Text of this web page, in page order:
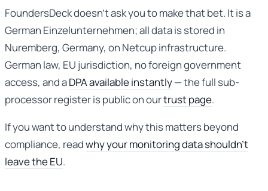
FoundersDeck doesn’t ask you to make that bet. It is a
German Einzelunternehmen; all data is stored in
Nuremberg, Germany, on Netcup infrastructure.
German law, EU jurisdiction, no foreign government
access, and aDPA available instantly— the full sub-
processor register is public on ourtrust page.
If you want to understand why this matters beyond
compliance, readwhy your monitoring data shouldn’t
leave the EU.